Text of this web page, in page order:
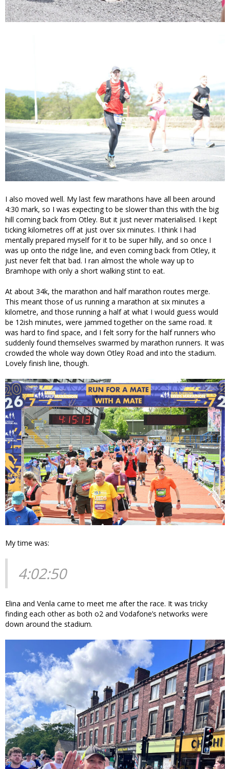
I also moved well. My last few marathons have all been around
4:30 mark, so I was expecting to be slower than this with the big
hill coming back from Otley. But it just never materialised. I kept
ticking kilometres off at just over six minutes. I think I had
mentally prepared myself for it to be super hilly, and so once I
was up onto the ridge line, and even coming back from Otley, it
just never felt that bad. I ran almost the whole way up to
Bramhope with only a short walking stint to eat.
At about 34k, the marathon and half marathon routes merge.
This meant those of us running a marathon at six minutes a
kilometre, and those running a half at what I would guess would
be 12ish minutes, were jammed together on the same road. It
was hard to find space, and I felt sorry for the half runners who
suddenly found themselves swarmed by marathon runners. It was
crowded the whole way down Otley Road and into the stadium.
Lovely finish line, though.
My time was:
4:02:50
Elina and Venla came to meet me after the race. It was tricky
finding each other as both o2 and Vodafone’s networks were
down around the stadium.